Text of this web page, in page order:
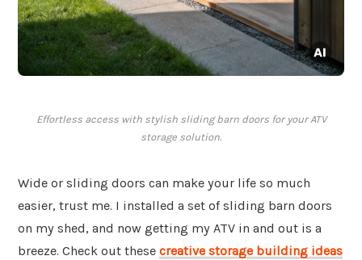
Effortless access with stylish sliding barn doors for your ATV
storage solution.
Wide or sliding doors can make your life so much
easier, trust me. I installed a set of sliding barn doors
on my shed, and now getting my ATV in and out is a
breeze. Check out these creative storage building ideas